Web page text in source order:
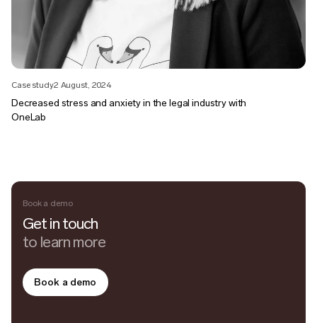
Case study2 August, 2024
Decreased stress and anxiety in the legal industry with
OneLab
Book a demo
Get in touch
to learn more
Book a demo